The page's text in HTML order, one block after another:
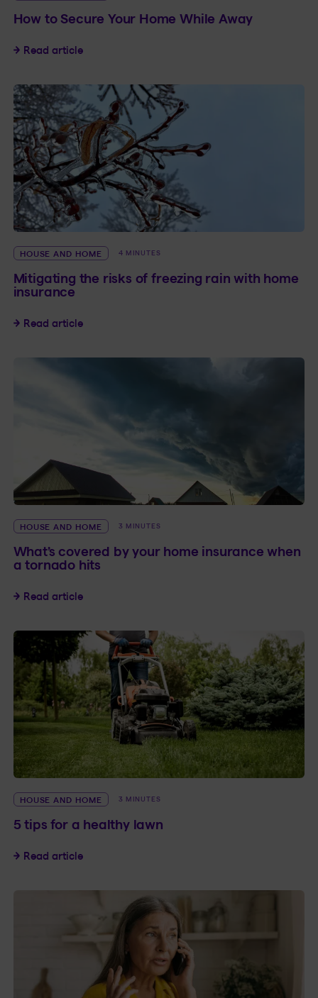
How to Secure Your Home While Away
Read articleHow to Secure Your Home While Away
HOUSE AND HOME 4 MINUTES
Mitigating the risks of freezing rain with home
insurance
Read articleMitigating the risks of freezing rain with home
HOUSE AND HOME 3 MINUTES
What’s covered by your home insurance when
a tornado hits
Read articleWhat’s covered by your home insurance when
HOUSE AND HOME 3 MINUTES
5 tips for a healthy lawn
Read article5 tips for a healthy lawn